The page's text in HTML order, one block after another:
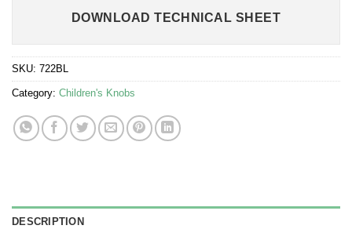
DOWNLOAD TECHNICAL SHEET
SKU: 722BL
Category: Children's Knobs
DESCRIPTION